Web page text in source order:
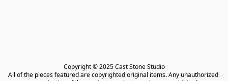
Copyright © 2025 Cast Stone Studio
All of the pieces featured are copyrighted original items. Any unauthorized